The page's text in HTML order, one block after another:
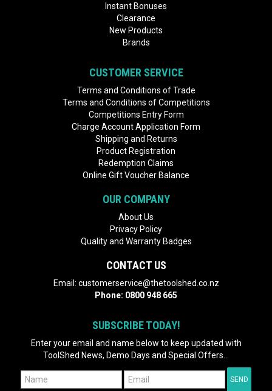
Instant Bonuses
Clearance
New Products
Brands
CUSTOMER SERVICE
Terms and Conditions of Trade
Terms and Conditions of Competitions
Competitions Entry Form
Charge Account Application Form
Shipping and Returns
Product Registration
Redemption Claims
Online Gift Voucher Balance
OUR COMPANY
About Us
Privacy Policy
Quality and Warranty Badges
CONTACT US
Email: customerservice@thetoolshed.co.nz
Phone: 0800 948 665
SUBSCRIBE TODAY!
Enter your email and name below to keep updated with
ToolShed News, Demo Days and Special Offers...